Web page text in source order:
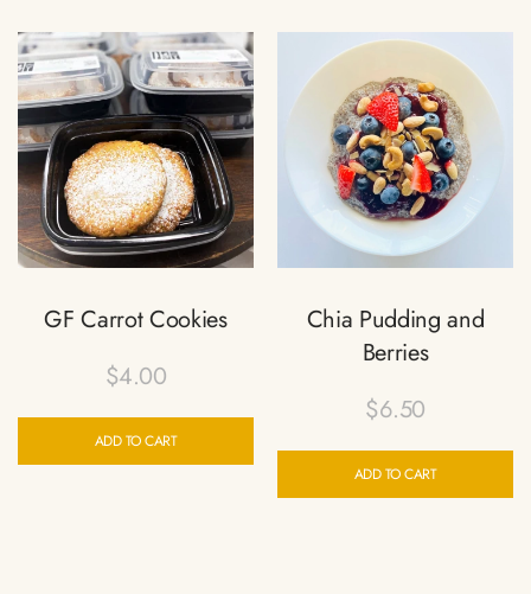
GF Carrot Cookies
$4.00
ADD TO CART
Chia Pudding and
Berries
$6.50
ADD TO CART